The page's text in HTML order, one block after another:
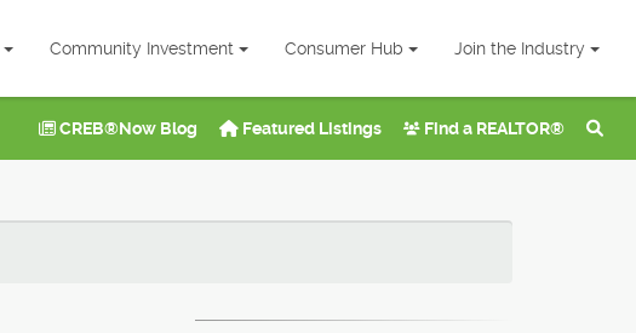
Community Investment Consumer Hub Join the Industry
CREB®Now Blog Featured Listings Find a REALTOR®